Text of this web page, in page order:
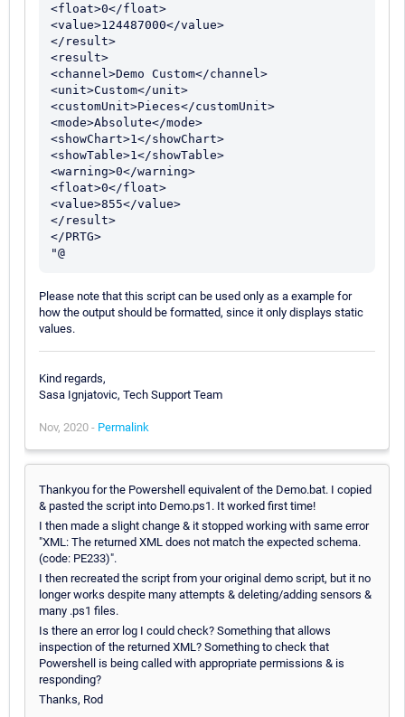
<float>0</float>
<value>124487000</value>
</result>
<result>
<channel>Demo Custom</channel>
<unit>Custom</unit>
<customUnit>Pieces</customUnit>
<mode>Absolute</mode>
<showChart>1</showChart>
<showTable>1</showTable>
<warning>0</warning>
<float>0</float>
<value>855</value>
</result>
</PRTG>
Please note that this script can be used only as a example for
how the output should be formatted, since it only displays static
values.
Kind regards,
Sasa Ignjatovic, Tech Support Team
Nov, 2020 - Permalink
Thankyou for the Powershell equivalent of the Demo.bat. I copied
& pasted the script into Demo.ps1. It worked first time!
I then made a slight change & it stopped working with same error
"XML: The returned XML does not match the expected schema.
(code: PE233)".
I then recreated the script from your original demo script, but it no
longer works despite many attempts & deleting/adding sensors &
many .ps1 files.
Is there an error log I could check? Something that allows
inspection of the returned XML? Something to check that
Powershell is being called with appropriate permissions & is
responding?
Thanks, Rod